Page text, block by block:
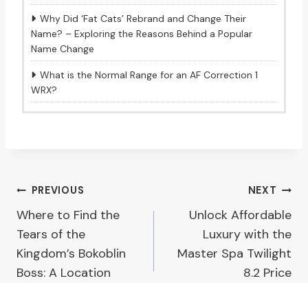
Why Did ‘Fat Cats’ Rebrand and Change Their
Name? – Exploring the Reasons Behind a Popular
Name Change
What is the Normal Range for an AF Correction 1
WRX?
Post
navigation
PREVIOUS
Where to Find the
Tears of the
Kingdom’s Bokoblin
Boss: A Location
NEXT
Unlock Affordable
Luxury with the
Master Spa Twilight
8.2 Price